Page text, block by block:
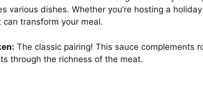
various dishes. Whether you’re hosting a
transform your meal.
The classic pairing! This sauce complements
through the richness of the meat.